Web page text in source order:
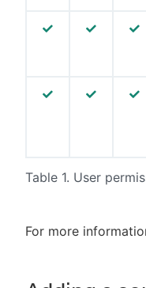
Table 1. User
For more